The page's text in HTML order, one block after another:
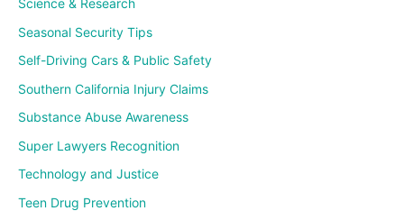
Science & Research
Seasonal Security Tips
Self-Driving Cars & Public Safety
Southern California Injury Claims
Substance Abuse Awareness
Super Lawyers Recognition
Technology and Justice
Teen Drug Prevention